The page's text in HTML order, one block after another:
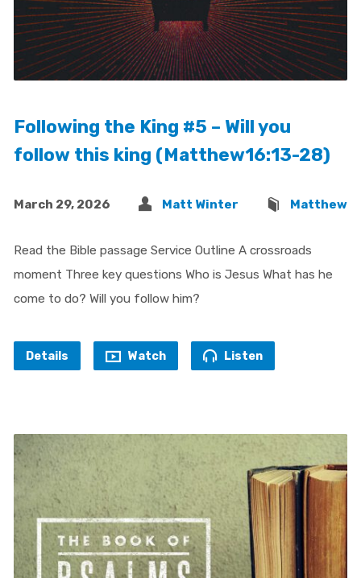
Following the King #5 – Will you
follow this king (Matthew16:13-28)
March 29, 2026 Matt Winter Matthew
Read the Bible passage Service Outline A crossroads
moment Three key questions Who is Jesus What has he
come to do? Will you follow him?
Details Watch Listen